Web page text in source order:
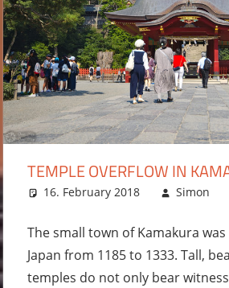
TEMPLE OVERFLOW IN
16. February 2018 Simon
The small town of Kamakura
Japan from 1185 to 1333. Tall,
temples do not only bear